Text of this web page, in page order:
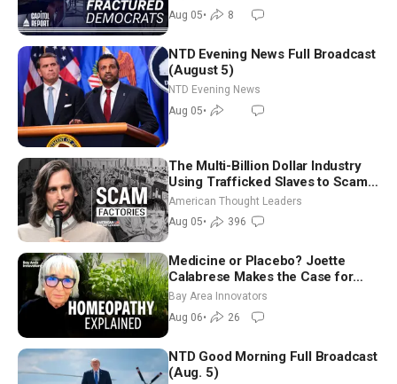
Socialism
Aug 05• 8
NTD Evening News Full Broadcast
(August 5)
NTD Evening News
Aug 05•
The Multi-Billion Dollar Industry
Using Trafficked Slaves to Scam
Americans | Timothy Blackwood
American Thought Leaders
Aug 05• 396
Medicine or Placebo? Joette
Calabrese Makes the Case for
Homeopathy After 200 Years of
Controversy
Bay Area Innovators
Aug 06• 26
NTD Good Morning Full Broadcast
(Aug. 5)